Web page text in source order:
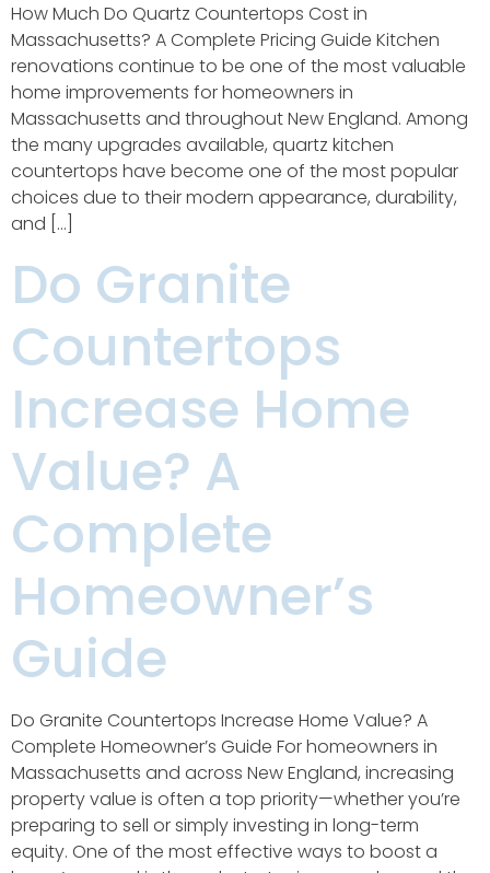
How Much Do Quartz Countertops Cost in
Massachusetts? A Complete Pricing Guide Kitchen
renovations continue to be one of the most valuable
home improvements for homeowners in
Massachusetts and throughout New England. Among
the many upgrades available, quartz kitchen
countertops have become one of the most popular
choices due to their modern appearance, durability,
and […]
Do Granite
Countertops
Increase Home
Value? A
Complete
Homeowner’s
Guide
Do Granite Countertops Increase Home Value? A
Complete Homeowner’s Guide For homeowners in
Massachusetts and across New England, increasing
property value is often a top priority—whether you’re
preparing to sell or simply investing in long-term
equity. One of the most effective ways to boost a